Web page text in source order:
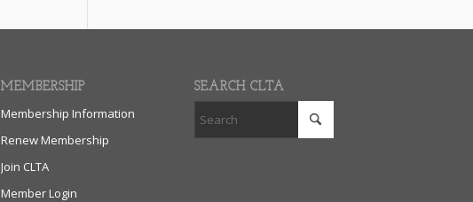
MEMBERSHIP
Membership Information
Renew Membership
Join CLTA
Member Login
SEARCH CLTA